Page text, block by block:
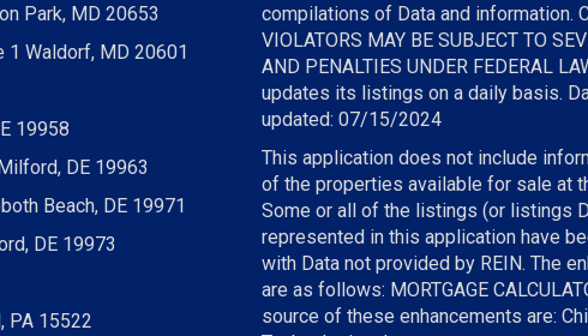
Park, MD 20653
1 Waldorf, MD 20601
19958
DE 19963
Beach, DE 19971
DE 19973
PA 15522
compilations of Data and information.
VIOLATORS MAY BE SUBJECT TO
AND PENALTIES UNDER FEDERAL
updates its listings on a daily basis.
updated: 07/15/2024
This application does not include
of the properties available for sale at
Some or all of the listings (or listings
represented in this application have
with Data not provided by REIN. The
are as follows: MORTGAGE
source of these enhancements are: